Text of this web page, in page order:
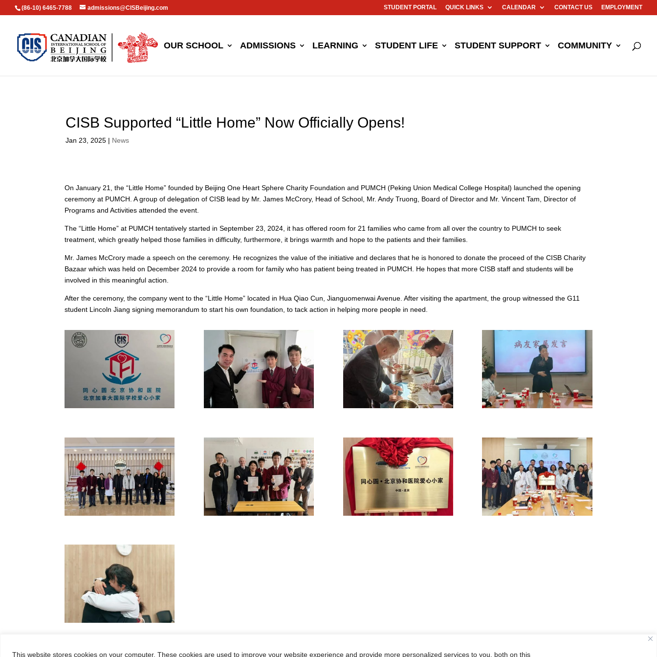
This website stores cookies on your computer. These cookies are used to improve your website experience and provide more personalized services to you, both on this
(86-10) 6465-7788 admissions@CISBeijing.com STUDENT PORTAL QUICK LINKS CALENDAR CONTACT US EMPLOYMENT
OUR SCHOOL ADMISSIONS LEARNING STUDENT LIFE STUDENT SUPPORT COMMUNITY
CISB Supported “Little Home” Now Officially Opens!
Jan 23, 2025 | News
On January 21, the “Little Home” founded by Beijing One Heart Sphere Charity Foundation and PUMCH (Peking Union Medical College Hospital) launched the opening
ceremony at PUMCH. A group of delegation of CISB lead by Mr. James McCrory, Head of School, Mr. Andy Truong, Board of Director and Mr. Vincent Tam, Director of
Programs and Activities attended the event.
The “Little Home” at PUMCH tentatively started in September 23, 2024, it has offered room for 21 families who came from all over the country to PUMCH to seek
treatment, which greatly helped those families in difficulty, furthermore, it brings warmth and hope to the patients and their families.
Mr. James McCrory made a speech on the ceremony. He recognizes the value of the initiative and declares that he is honored to donate the proceed of the CISB Charity
Bazaar which was held on December 2024 to provide a room for family who has patient being treated in PUMCH. He hopes that more CISB staff and students will be
involved in this meaningful action.
After the ceremony, the company went to the “Little Home” located in Hua Qiao Cun, Jianguomenwai Avenue. After visiting the apartment, the group witnessed the G11
student Lincoln Jiang signing memorandum to start his own foundation, to tack action in helping more people in need.